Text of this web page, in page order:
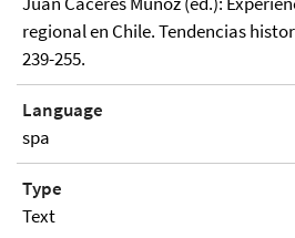
regional en Chile. Tendencias
239-255.
Language
spa
Type
Text